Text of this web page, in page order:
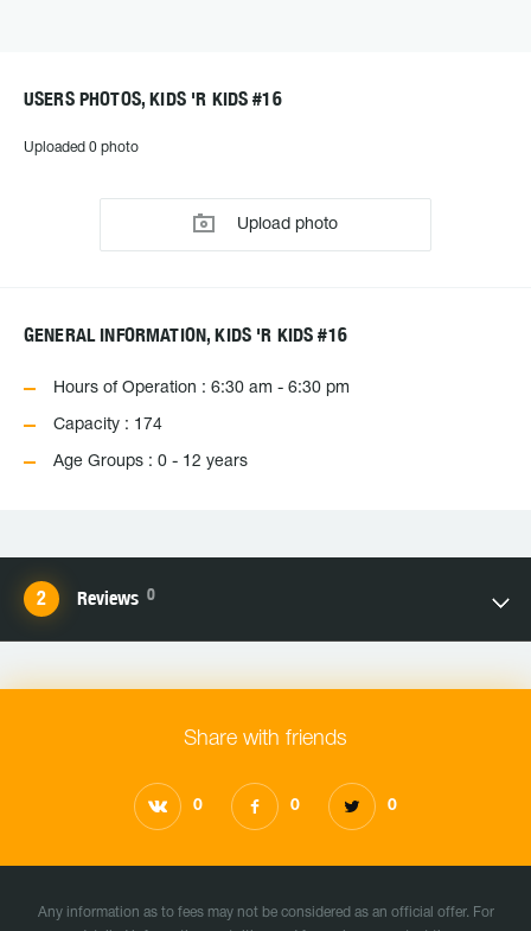
USERS PHOTOS, KIDS 'R KIDS #16
Uploaded 0 photo
Upload photo
GENERAL INFORMATION, KIDS 'R KIDS #16
Hours of Operation : 6:30 am - 6:30 pm
Capacity : 174
Age Groups : 0 - 12 years
Reviews 0
Share with friends
0 0 0
Any information as to fees may not be considered as an official offer. For